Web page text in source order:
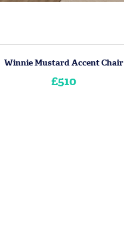
Winnie Mustard Accent Chair
£510